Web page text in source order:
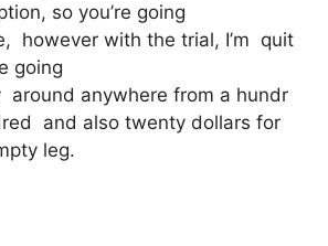
so you’re going
however with the trial, I’m quit
going
anywhere from a hundr
and also twenty dollars for
leg.